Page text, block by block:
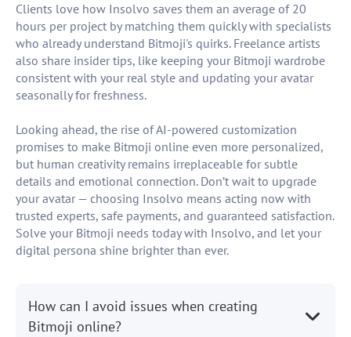
Clients love how Insolvo saves them an average of 20
hours per project by matching them quickly with specialists
who already understand Bitmoji's quirks. Freelance artists
also share insider tips, like keeping your Bitmoji wardrobe
consistent with your real style and updating your avatar
seasonally for freshness.
Looking ahead, the rise of AI-powered customization
promises to make Bitmoji online even more personalized,
but human creativity remains irreplaceable for subtle
details and emotional connection. Don’t wait to upgrade
your avatar — choosing Insolvo means acting now with
trusted experts, safe payments, and guaranteed satisfaction.
Solve your Bitmoji needs today with Insolvo, and let your
digital persona shine brighter than ever.
How can I avoid issues when creating
Bitmoji online?